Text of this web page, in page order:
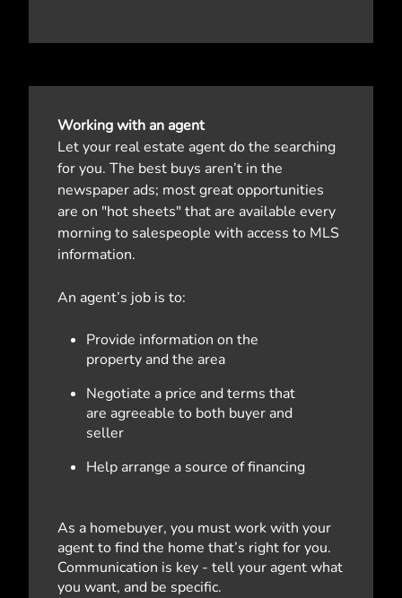
Working with an agent
Let your real estate agent do the searching
for you. The best buys aren’t in the
newspaper ads; most great opportunities
are on "hot sheets" that are available every
morning to salespeople with access to MLS
information.
An agent’s job is to:
Provide information on the
property and the area
Negotiate a price and terms that
are agreeable to both buyer and
seller
Help arrange a source of financing
As a homebuyer, you must work with your
agent to find the home that’s right for you.
Communication is key - tell your agent what
you want, and be specific.